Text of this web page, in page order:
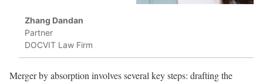
Zhang Dandan
Partner
DOCVIT Law Firm
Merger by absorption involves several key steps: drafting the